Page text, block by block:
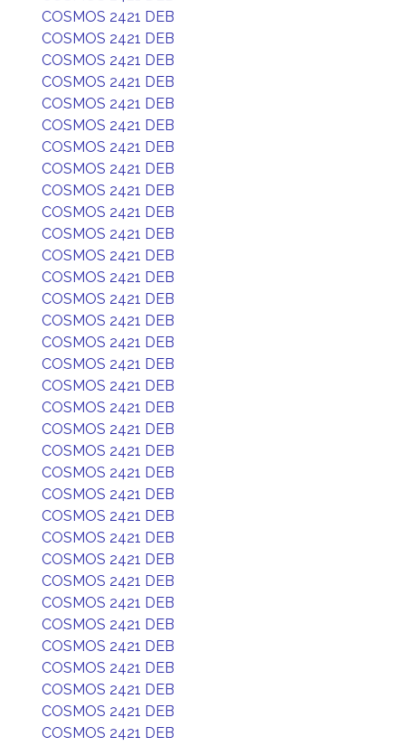
COSMOS 2421 DEB
COSMOS 2421 DEB
COSMOS 2421 DEB
COSMOS 2421 DEB
COSMOS 2421 DEB
COSMOS 2421 DEB
COSMOS 2421 DEB
COSMOS 2421 DEB
COSMOS 2421 DEB
COSMOS 2421 DEB
COSMOS 2421 DEB
COSMOS 2421 DEB
COSMOS 2421 DEB
COSMOS 2421 DEB
COSMOS 2421 DEB
COSMOS 2421 DEB
COSMOS 2421 DEB
COSMOS 2421 DEB
COSMOS 2421 DEB
COSMOS 2421 DEB
COSMOS 2421 DEB
COSMOS 2421 DEB
COSMOS 2421 DEB
COSMOS 2421 DEB
COSMOS 2421 DEB
COSMOS 2421 DEB
COSMOS 2421 DEB
COSMOS 2421 DEB
COSMOS 2421 DEB
COSMOS 2421 DEB
COSMOS 2421 DEB
COSMOS 2421 DEB
COSMOS 2421 DEB
COSMOS 2421 DEB